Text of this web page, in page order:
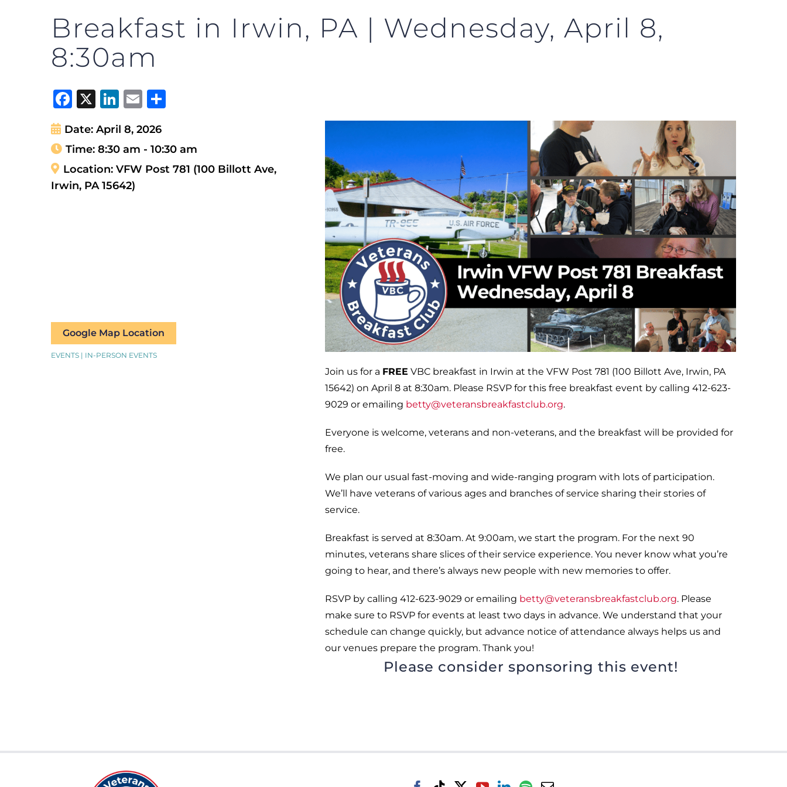
Breakfast in Irwin, PA | Wednesday, April 8,
8:30am
Facebook
X LinkedIn
Email
Date: April 8, 2026
Time: 8:30 am - 10:30 am
Location: VFW Post 781 (100 Billott Ave,
Irwin, PA 15642)
Google Map Location
EVENTS | IN-PERSON EVENTS
Join us for a FREE VBC breakfast in Irwin at the VFW Post 781 (100 Billott Ave, Irwin, PA
15642) on April 8 at 8:30am. Please RSVP for this free breakfast event by calling 412-623-
9029 or emailing betty@veteransbreakfastclub.org.
Everyone is welcome, veterans and non-veterans, and the breakfast will be provided for
free.
We plan our usual fast-moving and wide-ranging program with lots of participation.
We’ll have veterans of various ages and branches of service sharing their stories of
service.
Breakfast is served at 8:30am. At 9:00am, we start the program. For the next 90
minutes, veterans share slices of their service experience. You never know what you’re
going to hear, and there’s always new people with new memories to offer.
RSVP by calling 412-623-9029 or emailing betty@veteransbreakfastclub.org. Please
make sure to RSVP for events at least two days in advance. We understand that your
schedule can change quickly, but advance notice of attendance always helps us and
our venues prepare the program. Thank you!
Please consider sponsoring this event!